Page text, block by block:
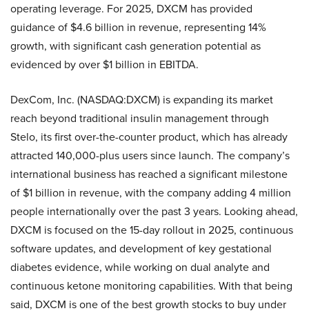
operating leverage. For 2025, DXCM has provided
guidance of $4.6 billion in revenue, representing 14%
growth, with significant cash generation potential as
evidenced by over $1 billion in EBITDA.
DexCom, Inc. (NASDAQ:DXCM) is expanding its market
reach beyond traditional insulin management through
Stelo, its first over-the-counter product, which has already
attracted 140,000-plus users since launch. The company’s
international business has reached a significant milestone
of $1 billion in revenue, with the company adding 4 million
people internationally over the past 3 years. Looking ahead,
DXCM is focused on the 15-day rollout in 2025, continuous
software updates, and development of key gestational
diabetes evidence, while working on dual analyte and
continuous ketone monitoring capabilities. With that being
said, DXCM is one of the best growth stocks to buy under